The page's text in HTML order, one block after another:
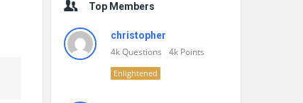
Top Members
christopher
4kQuestions 4k Points
Enlightened